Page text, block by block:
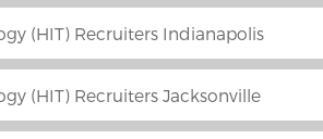
(HIT) Recruiters Indianapolis
(HIT) Recruiters Jacksonville